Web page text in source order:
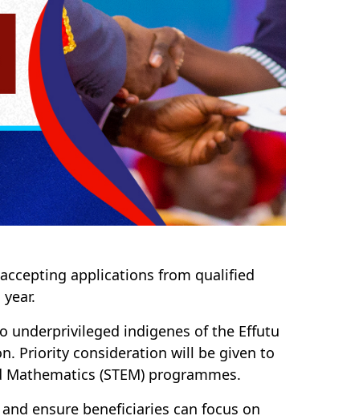
applications from qualified
underprivileged indigenes of the Effutu
Priority consideration will be given to
(STEM) programmes.
ensure beneficiaries can focus on